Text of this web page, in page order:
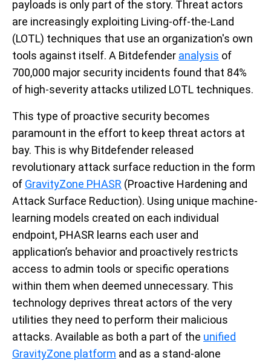
payloads is only part of the story. Threat actors
are increasingly exploiting Living-off-the-Land
(LOTL) techniques that use an organization's own
tools against itself. A Bitdefender analysis of
700,000 major security incidents found that 84%
of high-severity attacks utilized LOTL techniques.
This type of proactive security becomes
paramount in the effort to keep threat actors at
bay. This is why Bitdefender released
revolutionary attack surface reduction in the form
of GravityZone PHASR (Proactive Hardening and
Attack Surface Reduction). Using unique machine-
learning models created on each individual
endpoint, PHASR learns each user and
application’s behavior and proactively restricts
access to admin tools or specific operations
within them when deemed unnecessary. This
technology deprives threat actors of the very
utilities they need to perform their malicious
attacks. Available as both a part of the unified
GravityZone platform and as a stand-alone